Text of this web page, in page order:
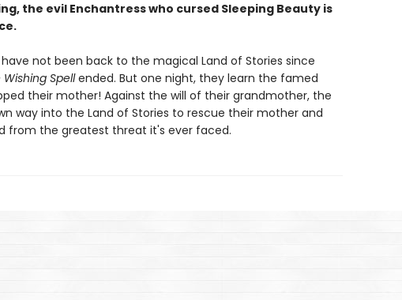
the evil Enchantress who cursed Sleeping Beauty is
have not been back to the magical Land of Stories since
Wishing Spellended. But one night, they learn the famed
their mother! Against the will of their grandmother, the
way into the Land of Stories to rescue their mother and
from the greatest threat it's ever faced.